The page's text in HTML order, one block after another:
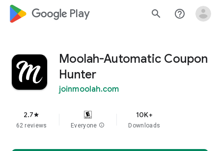
google_logo Play search help_outline
Moolah-Automatic Coupon
Hunter
joinmoolah.com
2.7star
62 reviews Everyone info
10K+
Downloads